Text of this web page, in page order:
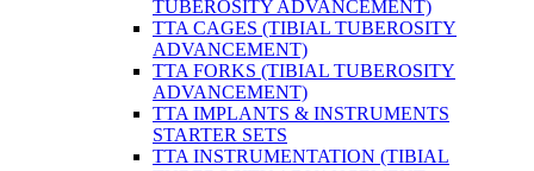
TUBEROSITY ADVANCEMENT)
TTA CAGES (TIBIAL TUBEROSITY
ADVANCEMENT)
TTA FORKS (TIBIAL TUBEROSITY
ADVANCEMENT)
TTA IMPLANTS & INSTRUMENTS
STARTER SETS
TTA INSTRUMENTATION (TIBIAL